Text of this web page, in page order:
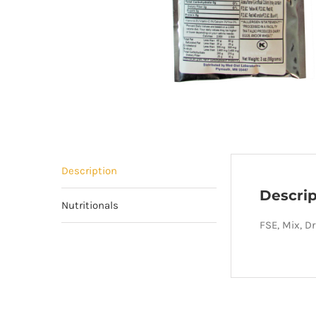
Description
Nutritionals
FSE, Mix,